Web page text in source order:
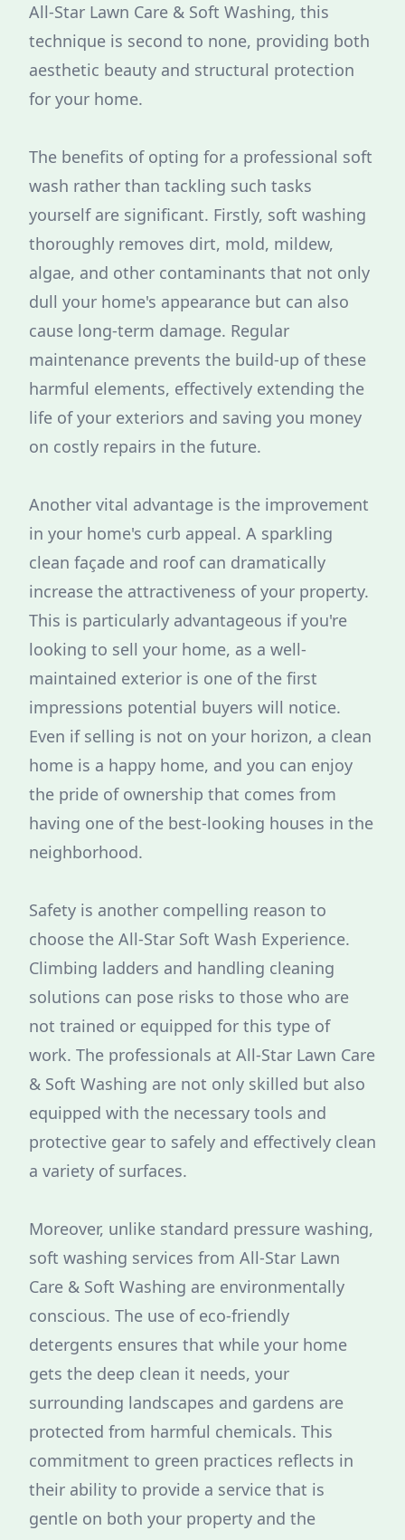
All-Star Lawn Care & Soft Washing, this
technique is second to none, providing both
aesthetic beauty and structural protection
for your home.
The benefits of opting for a professional soft
wash rather than tackling such tasks
yourself are significant. Firstly, soft washing
thoroughly removes dirt, mold, mildew,
algae, and other contaminants that not only
dull your home's appearance but can also
cause long-term damage. Regular
maintenance prevents the build-up of these
harmful elements, effectively extending the
life of your exteriors and saving you money
on costly repairs in the future.
Another vital advantage is the improvement
in your home's curb appeal. A sparkling
clean façade and roof can dramatically
increase the attractiveness of your property.
This is particularly advantageous if you're
looking to sell your home, as a well-
maintained exterior is one of the first
impressions potential buyers will notice.
Even if selling is not on your horizon, a clean
home is a happy home, and you can enjoy
the pride of ownership that comes from
having one of the best-looking houses in the
neighborhood.
Safety is another compelling reason to
choose the All-Star Soft Wash Experience.
Climbing ladders and handling cleaning
solutions can pose risks to those who are
not trained or equipped for this type of
work. The professionals at All-Star Lawn Care
& Soft Washing are not only skilled but also
equipped with the necessary tools and
protective gear to safely and effectively clean
a variety of surfaces.
Moreover, unlike standard pressure washing,
soft washing services from All-Star Lawn
Care & Soft Washing are environmentally
conscious. The use of eco-friendly
detergents ensures that while your home
gets the deep clean it needs, your
surrounding landscapes and gardens are
protected from harmful chemicals. This
commitment to green practices reflects in
their ability to provide a service that is
gentle on both your property and the